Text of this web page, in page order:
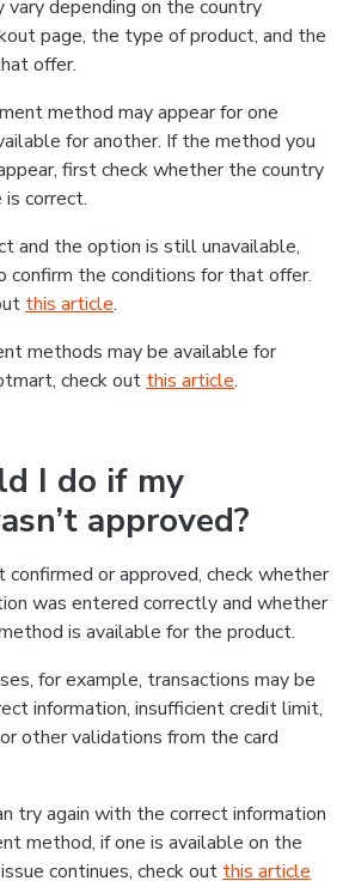
depending on the country
page, the type of product, and the
offer.
method may appear for one
for another. If the method you
first check whether the country
correct.
and the option is still unavailable,
the conditions for that offer.
this article.
methods may be available for
check out this article.
I do if my
approved?
confirmed or approved, check whether
was entered correctly and whether
is available for the product.
for example, transactions may be
information, insufficient credit limit,
other validations from the card
try again with the correct information
method, if one is available on the
continues, check out this article